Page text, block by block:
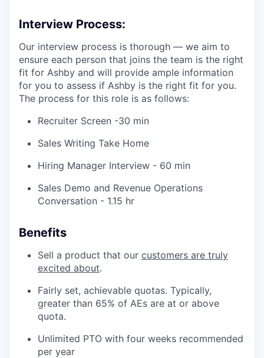
Interview Process:
Our interview process is thorough — we aim to
ensure each person that joins the team is the right
fit for Ashby and will provide ample information
for you to assess if Ashby is the right fit for you.
The process for this role is as follows:
Recruiter Screen -30 min
Sales Writing Take Home
Hiring Manager Interview - 60 min
Sales Demo and Revenue Operations
Conversation - 1.15 hr
Benefits
Sell a product that our customers are truly
excited about.
Fairly set, achievable quotas. Typically,
greater than 65% of AEs are at or above
quota.
Unlimited PTO with four weeks recommended
per year